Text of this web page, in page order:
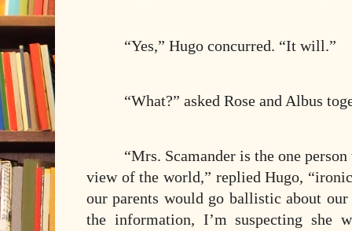
“Yes,” Hugo concurred. “It will.”
“What?” asked Rose and Albus
“Mrs. Scamander is the one
view of the world,” replied Hugo,
our parents would go ballistic about
the information, I’m suspecting she